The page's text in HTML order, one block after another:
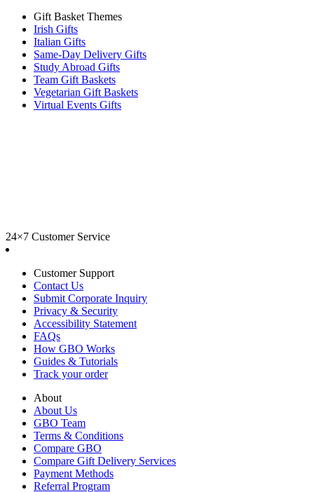
Gift Basket Themes
Irish Gifts
Italian Gifts
Same-Day Delivery Gifts
Study Abroad Gifts
Team Gift Baskets
Vegetarian Gift Baskets
Virtual Events Gifts
24×7 Customer Service
Customer Support
Contact Us
Submit Corporate Inquiry
Privacy & Security
Accessibility Statement
FAQs
How GBO Works
Guides & Tutorials
Track your order
About
About Us
GBO Team
Terms & Conditions
Compare GBO
Compare Gift Delivery Services
Payment Methods
Referral Program